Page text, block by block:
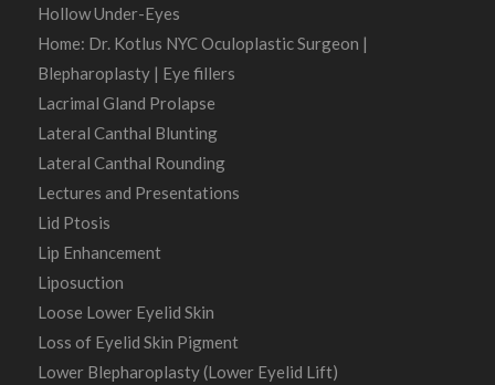
Hollow Under-Eyes
Home: Dr. Kotlus NYC Oculoplastic Surgeon |
Blepharoplasty | Eye fillers
Lacrimal Gland Prolapse
Lateral Canthal Blunting
Lateral Canthal Rounding
Lectures and Presentations
Lid Ptosis
Lip Enhancement
Liposuction
Loose Lower Eyelid Skin
Loss of Eyelid Skin Pigment
Lower Blepharoplasty (Lower Eyelid Lift)